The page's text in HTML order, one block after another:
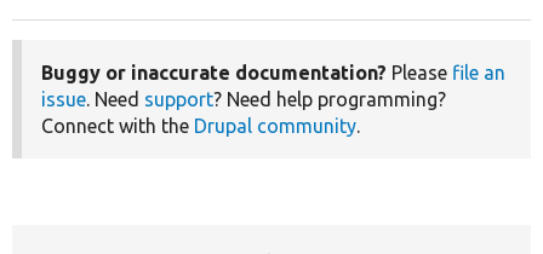
Buggy or inaccurate documentation? Please file an
issue. Need support? Need help programming?
Connect with the Drupal community.